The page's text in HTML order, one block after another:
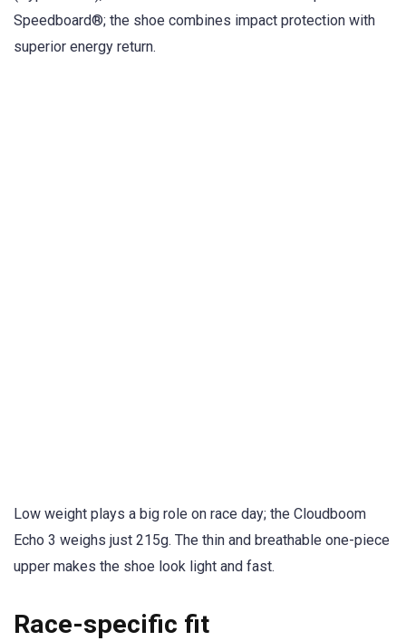
Speedboard®; the shoe combines impact protection with
superior energy return.
Low weight plays a big role on race day; the Cloudboom
Echo 3 weighs just 215g. The thin and breathable one-piece
upper makes the shoe look light and fast.
Race-specific fit